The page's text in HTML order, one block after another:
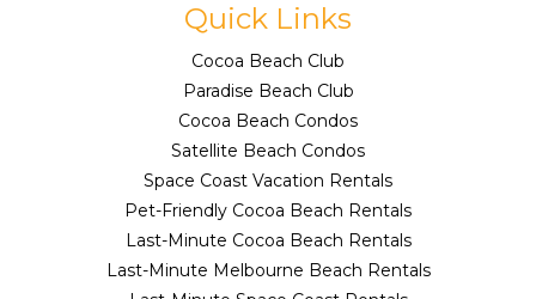
Quick Links
Cocoa Beach Club
Paradise Beach Club
Cocoa Beach Condos
Satellite Beach Condos
Space Coast Vacation Rentals
Pet-Friendly Cocoa Beach Rentals
Last-Minute Cocoa Beach Rentals
Last-Minute Melbourne Beach Rentals